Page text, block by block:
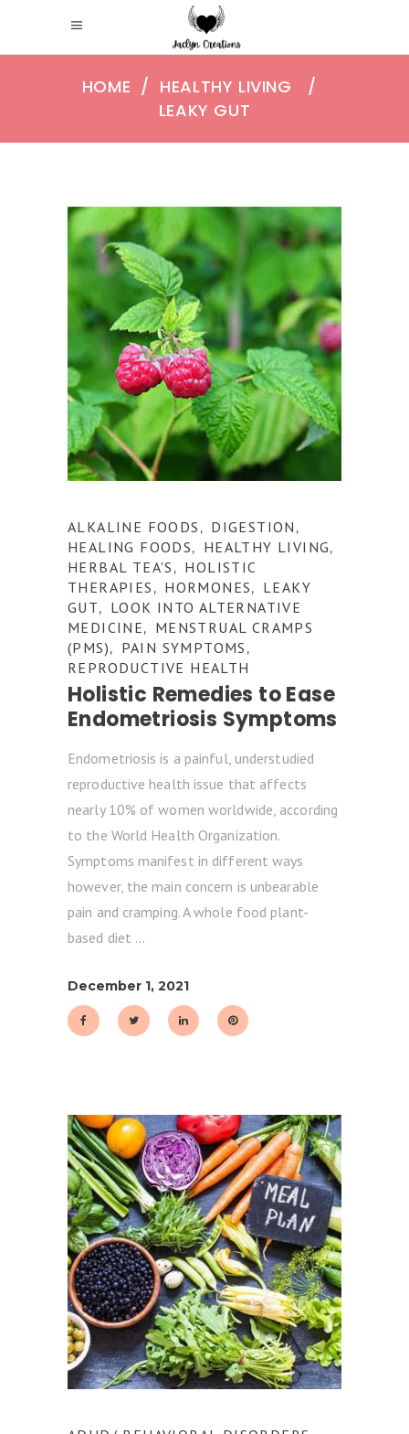
HOME / HEALTHY LIVING
/
LEAKY GUT
ALKALINE FOODS , DIGESTION ,
HEALING FOODS, HEALTHY LIVING,
HERBAL TEA'S , HOLISTIC
THERAPIES , HORMONES, LEAKY
GUT, LOOK INTO ALTERNATIVE
MEDICINE, MENSTRUAL CRAMPS
(PMS), PAIN SYMPTOMS ,
REPRODUCTIVE HEALTH
Holistic Remedies to Ease
Endometriosis Symptoms
Endometriosis is a painful, understudied
reproductive health issue that affects
nearly 10% of women worldwide, according
to the World Health Organization.
Symptoms manifest in different ways
however, the main concern is unbearable
pain and cramping. A whole food plant-
based diet
December 1, 2021